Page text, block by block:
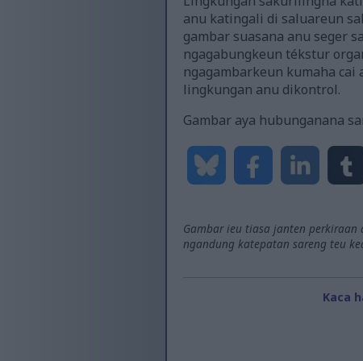
anu katingali di saluareun
gambar suasana anu seger
ngagabungkeun tékstur
ngagambarkeun kumaha
lingkungan anu dikontrol.
Gambar aya hubunganana
Gambar ieu tiasa janten
ngandung katepatan sareng teu
Kaca